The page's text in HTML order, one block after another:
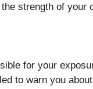
strength of your
for your
to warn you